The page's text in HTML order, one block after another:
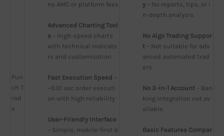
Pun
ch T
rad
e
no AMC or platform fees
Advanced Charting Tool
s – High-speed charts
with technical indicato
rs and customization
Fast Execution Speed –
~0.01 sec order executi
on with high reliability
User-Friendly Interface
– Simple, mobile-first d
y – No reports, tips, or i
n-depth analysis
No Algo Trading Suppor
t – Not suitable for adv
anced automated trad
ers
No 3-in-1 Account – Ban
king integration not av
ailable
Basic Features Compar